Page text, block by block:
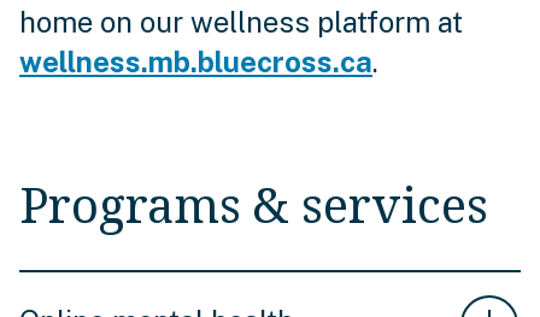
home on our wellness platform at
wellness.mb.bluecross.ca.
Programs & services